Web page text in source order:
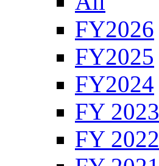
FY2026
FY2025
FY2024
FY 2023
FY 2022